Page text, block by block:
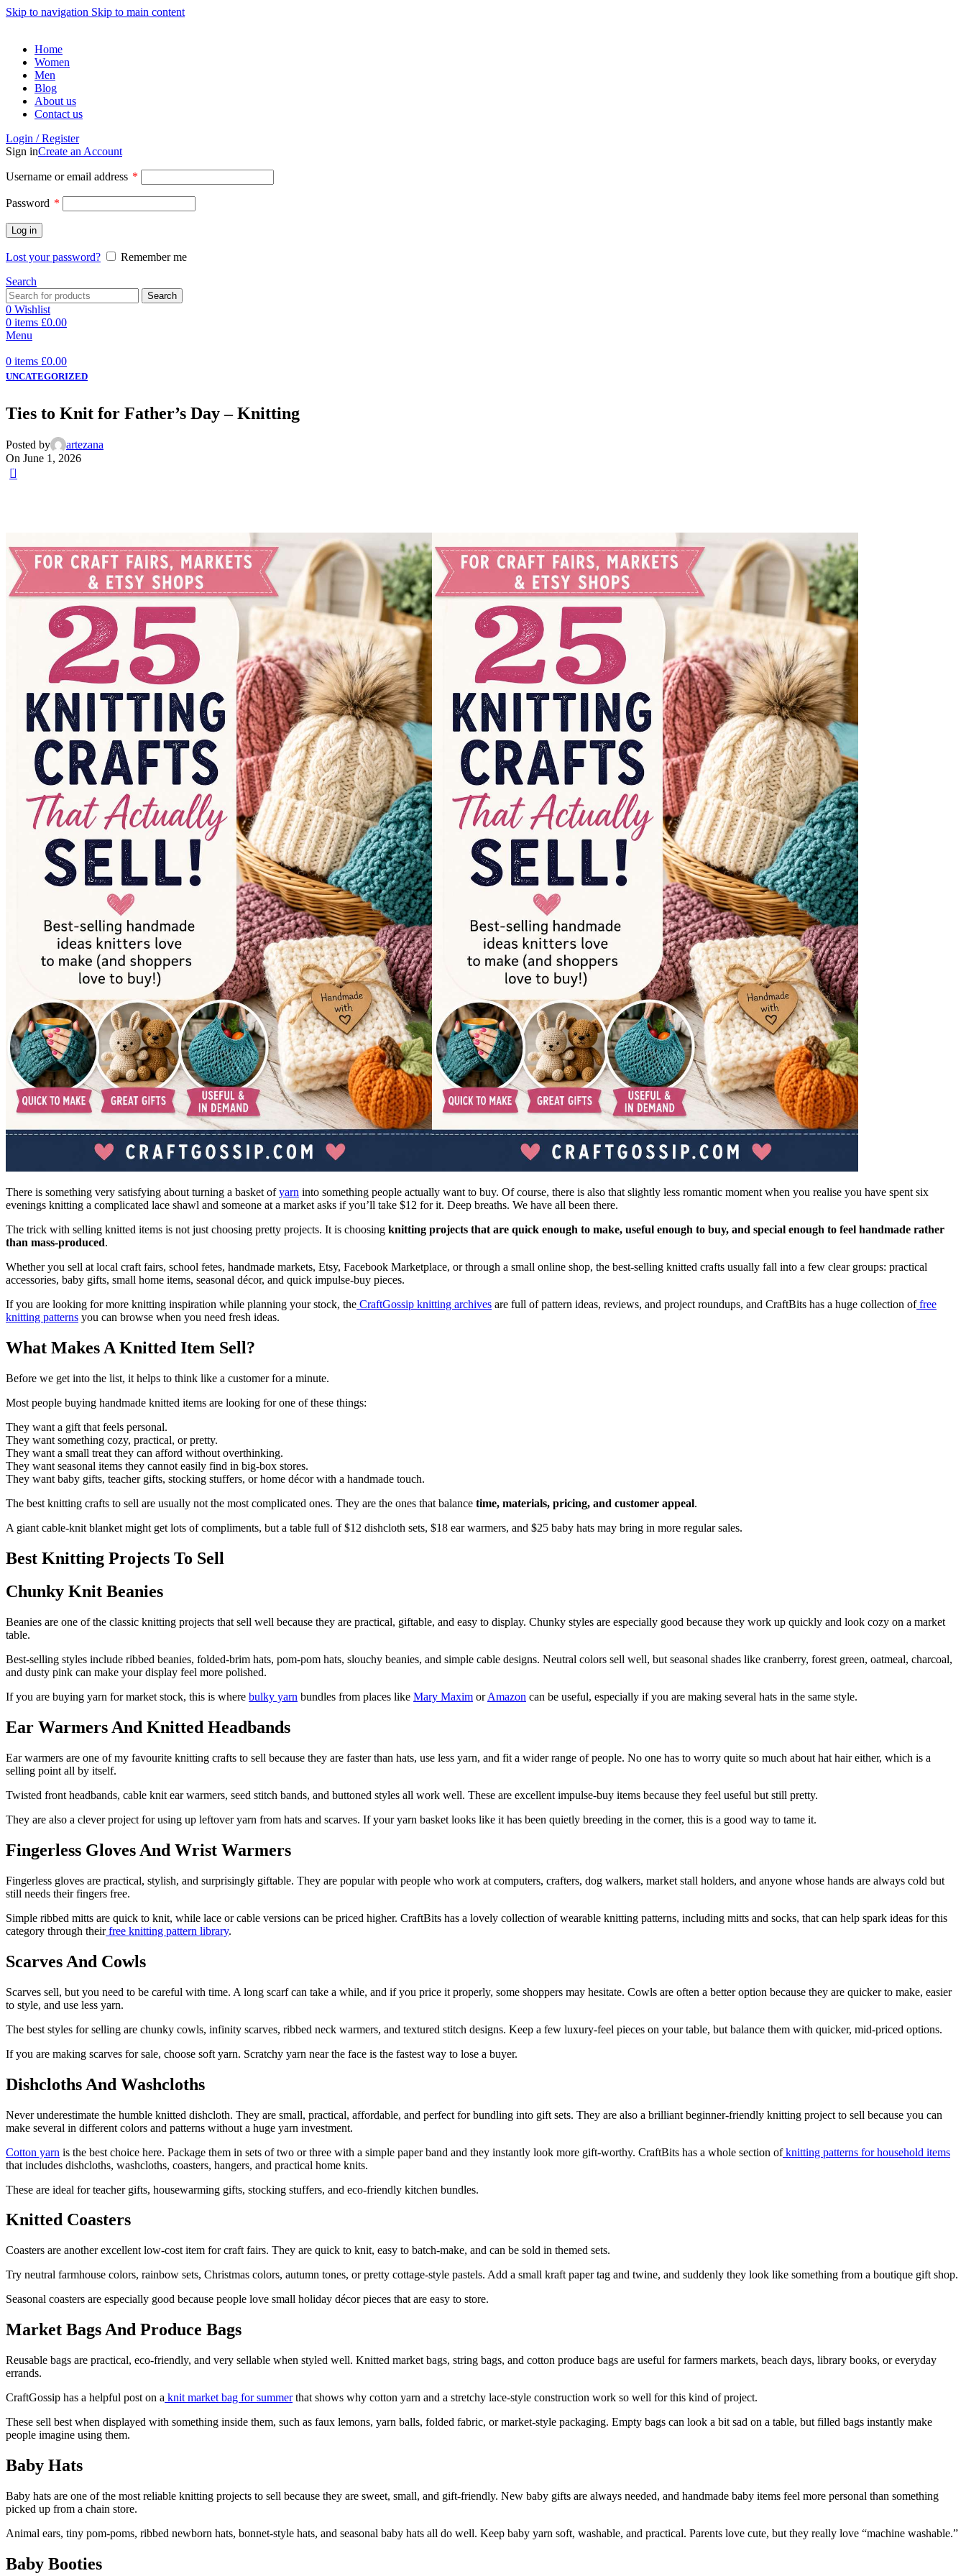
Skip to navigation Skip to main content
Home
Women
Men
Blog
About us
Contact us
Login / Register
Sign inCreate an Account
Username or email address *
Password *
Log in
Lost your password?
Remember me
Search
Search
0 Wishlist
0 items £0.00
Menu
0 items £0.00
UNCATEGORIZED
Ties to Knit for Father’s Day – Knitting
Posted by
artezana
On June 1, 2026
0
There is something very satisfying about turning a basket ofyarn into something people actually want to buy. Of course, there is also that slightly less romantic moment when you realise you have spent six
evenings knitting a complicated lace shawl and someone at a market asks if you’ll take $12 for it. Deep breaths. We have all been there.
The trick with selling knitted items is not just choosing pretty projects. It is choosing knitting projects that are quick enough to make, useful enough to buy, and special enough to feel handmade rather
than mass-produced.
Whether you sell at local craft fairs, school fetes, handmade markets, Etsy, Facebook Marketplace, or through a small online shop, the best-selling knitted crafts usually fall into a few clear groups: practical
accessories, baby gifts, small home items, seasonal décor, and quick impulse-buy pieces.
If you are looking for more knitting inspiration while planning your stock, the CraftGossip knitting archives are full of pattern ideas, reviews, and project roundups, and CraftBits has a huge collection of free
knitting patterns you can browse when you need fresh ideas.
What Makes A Knitted Item Sell?
Before we get into the list, it helps to think like a customer for a minute.
Most people buying handmade knitted items are looking for one of these things:
They want a gift that feels personal.
They want something cozy, practical, or pretty.
They want a small treat they can afford without overthinking.
They want seasonal items they cannot easily find in big-box stores.
They want baby gifts, teacher gifts, stocking stuffers, or home décor with a handmade touch.
The best knitting crafts to sell are usually not the most complicated ones. They are the ones that balance time, materials, pricing, and customer appeal.
A giant cable-knit blanket might get lots of compliments, but a table full of $12 dishcloth sets, $18 ear warmers, and $25 baby hats may bring in more regular sales.
Best Knitting Projects To Sell
Chunky Knit Beanies
Beanies are one of the classic knitting projects that sell well because they are practical, giftable, and easy to display. Chunky styles are especially good because they work up quickly and look cozy on a market
table.
Best-selling styles include ribbed beanies, folded-brim hats, pom-pom hats, slouchy beanies, and simple cable designs. Neutral colors sell well, but seasonal shades like cranberry, forest green, oatmeal, charcoal,
and dusty pink can make your display feel more polished.
If you are buying yarn for market stock, this is where bulky yarn bundles from places like Mary Maxim orAmazon can be useful, especially if you are making several hats in the same style.
Ear Warmers And Knitted Headbands
Ear warmers are one of my favourite knitting crafts to sell because they are faster than hats, use less yarn, and fit a wider range of people. No one has to worry quite so much about hat hair either, which is a
selling point all by itself.
Twisted front headbands, cable knit ear warmers, seed stitch bands, and buttoned styles all work well. These are excellent impulse-buy items because they feel useful but still pretty.
They are also a clever project for using up leftover yarn from hats and scarves. If your yarn basket looks like it has been quietly breeding in the corner, this is a good way to tame it.
Fingerless Gloves And Wrist Warmers
Fingerless gloves are practical, stylish, and surprisingly giftable. They are popular with people who work at computers, crafters, dog walkers, market stall holders, and anyone whose hands are always cold but
still needs their fingers free.
Simple ribbed mitts are quick to knit, while lace or cable versions can be priced higher. CraftBits has a lovely collection of wearable knitting patterns, including mitts and socks, that can help spark ideas for this
category through their free knitting pattern library.
Scarves And Cowls
Scarves sell, but you need to be careful with time. A long scarf can take a while, and if you price it properly, some shoppers may hesitate. Cowls are often a better option because they are quicker to make, easier
to style, and use less yarn.
The best styles for selling are chunky cowls, infinity scarves, ribbed neck warmers, and textured stitch designs. Keep a few luxury-feel pieces on your table, but balance them with quicker, mid-priced options.
If you are making scarves for sale, choose soft yarn. Scratchy yarn near the face is the fastest way to lose a buyer.
Dishcloths And Washcloths
Never underestimate the humble knitted dishcloth. They are small, practical, affordable, and perfect for bundling into gift sets. They are also a brilliant beginner-friendly knitting project to sell because you can
make several in different colors and patterns without a huge yarn investment.
Cotton yarn is the best choice here. Package them in sets of two or three with a simple paper band and they instantly look more gift-worthy. CraftBits has a whole section of knitting patterns for household items
that includes dishcloths, washcloths, coasters, hangers, and practical home knits.
These are ideal for teacher gifts, housewarming gifts, stocking stuffers, and eco-friendly kitchen bundles.
Knitted Coasters
Coasters are another excellent low-cost item for craft fairs. They are quick to knit, easy to batch-make, and can be sold in themed sets.
Try neutral farmhouse colors, rainbow sets, Christmas colors, autumn tones, or pretty cottage-style pastels. Add a small kraft paper tag and twine, and suddenly they look like something from a boutique gift shop.
Seasonal coasters are especially good because people love small holiday décor pieces that are easy to store.
Market Bags And Produce Bags
Reusable bags are practical, eco-friendly, and very sellable when styled well. Knitted market bags, string bags, and cotton produce bags are useful for farmers markets, beach days, library books, or everyday
errands.
CraftGossip has a helpful post on a knit market bag for summerthat shows why cotton yarn and a stretchy lace-style construction work so well for this kind of project.
These sell best when displayed with something inside them, such as faux lemons, yarn balls, folded fabric, or market-style packaging. Empty bags can look a bit sad on a table, but filled bags instantly make
people imagine using them.
Baby Hats
Baby hats are one of the most reliable knitting projects to sell because they are sweet, small, and gift-friendly. New baby gifts are always needed, and handmade baby items feel more personal than something
picked up from a chain store.
Animal ears, tiny pom-poms, ribbed newborn hats, bonnet-style hats, and seasonal baby hats all do well. Keep baby yarn soft, washable, and practical. Parents love cute, but they really love “machine washable.”
Baby Booties